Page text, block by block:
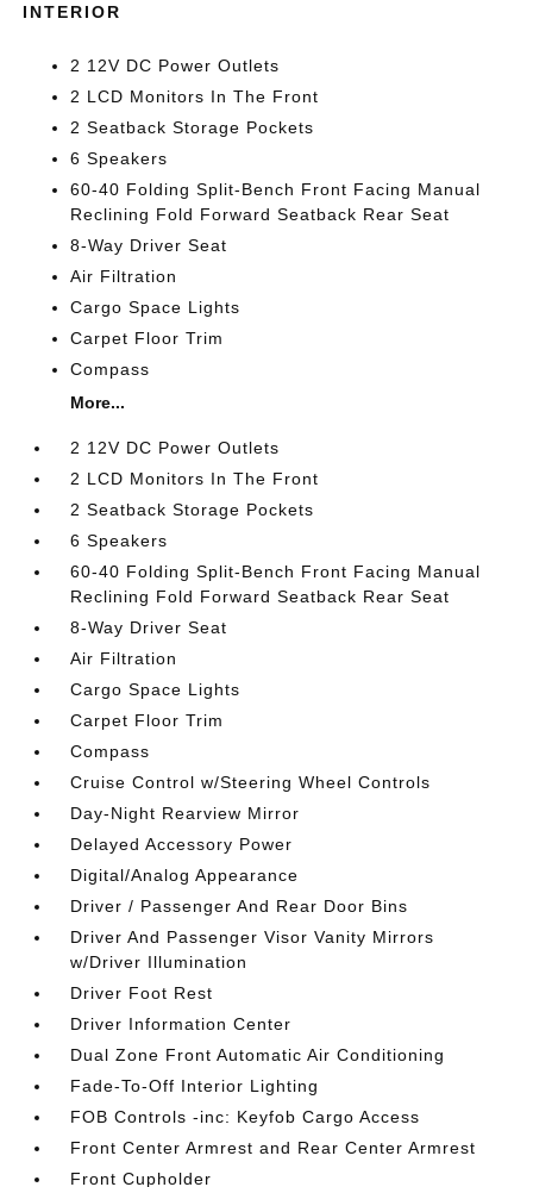
INTERIOR
2 12V DC Power Outlets
2 LCD Monitors In The Front
2 Seatback Storage Pockets
6 Speakers
60-40 Folding Split-Bench Front Facing Manual
Reclining Fold Forward Seatback Rear Seat
8-Way Driver Seat
Air Filtration
Cargo Space Lights
Carpet Floor Trim
Compass
More...
2 12V DC Power Outlets
2 LCD Monitors In The Front
2 Seatback Storage Pockets
6 Speakers
60-40 Folding Split-Bench Front Facing Manual
Reclining Fold Forward Seatback Rear Seat
8-Way Driver Seat
Air Filtration
Cargo Space Lights
Carpet Floor Trim
Compass
Cruise Control w/Steering Wheel Controls
Day-Night Rearview Mirror
Delayed Accessory Power
Digital/Analog Appearance
Driver / Passenger And Rear Door Bins
Driver And Passenger Visor Vanity Mirrors
w/Driver Illumination
Driver Foot Rest
Driver Information Center
Dual Zone Front Automatic Air Conditioning
Fade-To-Off Interior Lighting
FOB Controls -inc: Keyfob Cargo Access
Front Center Armrest and Rear Center Armrest
Front Cupholder